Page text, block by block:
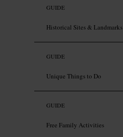
GUIDE
Historical Sites & Landmarks
GUIDE
Unique Things to Do
GUIDE
Free Family Activities